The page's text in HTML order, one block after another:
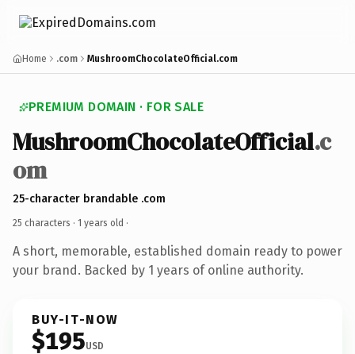
Home .com MushroomChocolateOfficial.com
PREMIUM DOMAIN · FOR SALE
MushroomChocolateOfficial.c
om
25-character brandable .com
25 characters · 1 years old ·
A short, memorable, established domain ready to power
your brand. Backed by 1 years of online authority.
BUY-IT-NOW
$195USD